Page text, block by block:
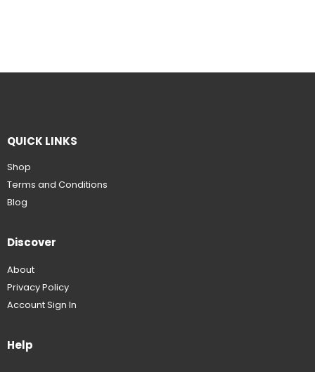
QUICK LINKS
Shop
Terms and Conditions
Blog
Discover
About
Privacy Policy
Account Sign In
Help